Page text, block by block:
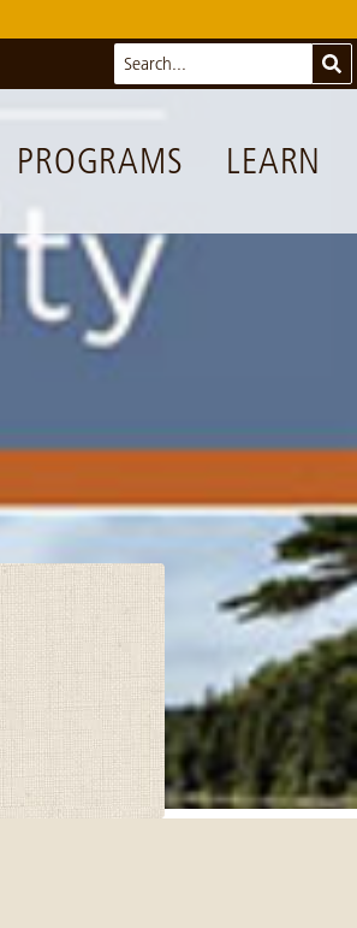
PROGRAMS LEARN
Search